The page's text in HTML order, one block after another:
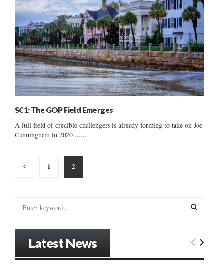
SC1: The GOP Field Emerges
A full field of credible challengers is already forming to take on Joe
Cunningham in 2020 ......
Posts
pagination
1 2
E
Latest News